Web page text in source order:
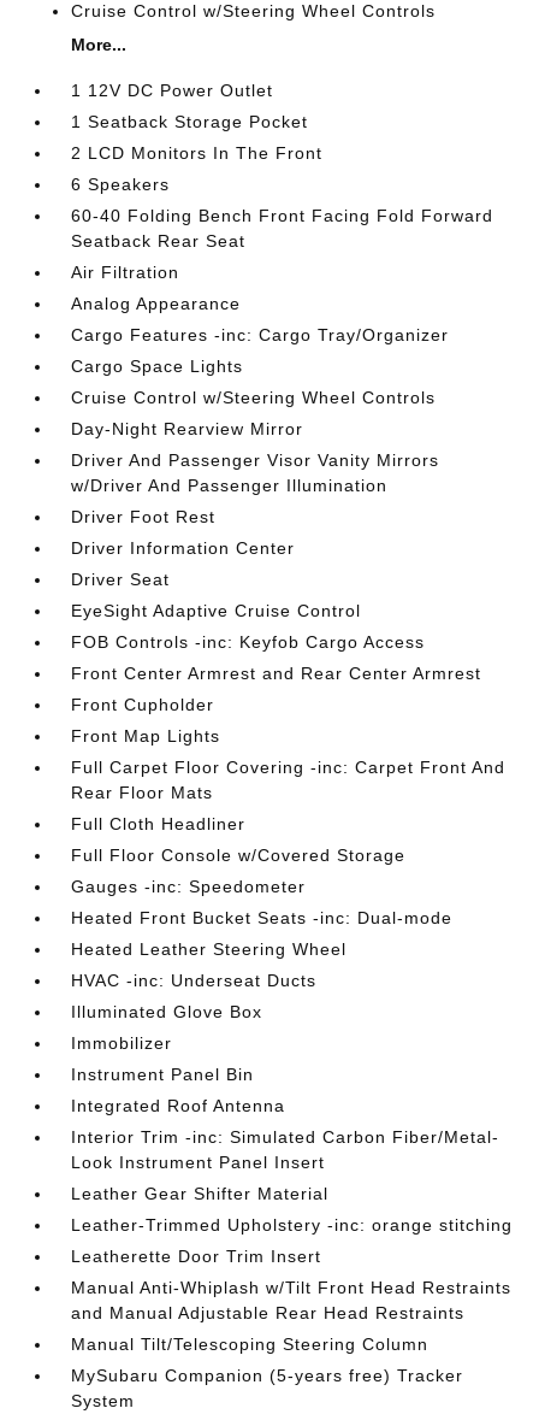
Cruise Control w/Steering Wheel Controls
More...
1 12V DC Power Outlet
1 Seatback Storage Pocket
2 LCD Monitors In The Front
6 Speakers
60-40 Folding Bench Front Facing Fold Forward
Seatback Rear Seat
Air Filtration
Analog Appearance
Cargo Features -inc: Cargo Tray/Organizer
Cargo Space Lights
Cruise Control w/Steering Wheel Controls
Day-Night Rearview Mirror
Driver And Passenger Visor Vanity Mirrors
w/Driver And Passenger Illumination
Driver Foot Rest
Driver Information Center
Driver Seat
EyeSight Adaptive Cruise Control
FOB Controls -inc: Keyfob Cargo Access
Front Center Armrest and Rear Center Armrest
Front Cupholder
Front Map Lights
Full Carpet Floor Covering -inc: Carpet Front And
Rear Floor Mats
Full Cloth Headliner
Full Floor Console w/Covered Storage
Gauges -inc: Speedometer
Heated Front Bucket Seats -inc: Dual-mode
Heated Leather Steering Wheel
HVAC -inc: Underseat Ducts
Illuminated Glove Box
Immobilizer
Instrument Panel Bin
Integrated Roof Antenna
Interior Trim -inc: Simulated Carbon Fiber/Metal-
Look Instrument Panel Insert
Leather Gear Shifter Material
Leather-Trimmed Upholstery -inc: orange stitching
Leatherette Door Trim Insert
Manual Anti-Whiplash w/Tilt Front Head Restraints
and Manual Adjustable Rear Head Restraints
Manual Tilt/Telescoping Steering Column
MySubaru Companion (5-years free) Tracker
System